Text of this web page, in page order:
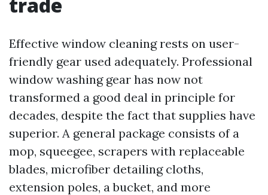
Effective window cleaning rests on user-
friendly gear used adequately. Professional
window washing gear has now not
transformed a good deal in principle for
decades, despite the fact that supplies have
superior. A general package consists of a
mop, squeegee, scrapers with replaceable
blades, microfiber detailing cloths,
extension poles, a bucket, and more